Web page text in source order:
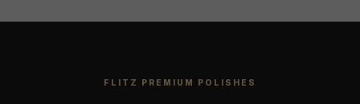
FLITZ PREMIUM POLISHES